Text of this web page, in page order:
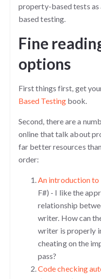
property-based tests
based testing.
Fine
options
First things first, get
Based Testing book.
Second, there are a
online that talk about
far better resources
order:
An introduction
F#) - I like the
relationship
writer. How can
writer is properly
cheating on the
pass?
Code checking